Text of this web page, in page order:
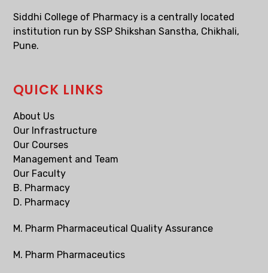
Siddhi College of Pharmacy is a centrally located
institution run by SSP Shikshan Sanstha, Chikhali,
Pune.
QUICK LINKS
About Us
Our Infrastructure
Our Courses
Management and Team
Our Faculty
B. Pharmacy
D. Pharmacy
M. Pharm Pharmaceutical Quality Assurance
M. Pharm Pharmaceutics